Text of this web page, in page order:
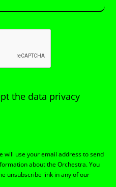
the data privacy
will use your email address to send
about the Orchestra. You
unsubscribe link in any of our